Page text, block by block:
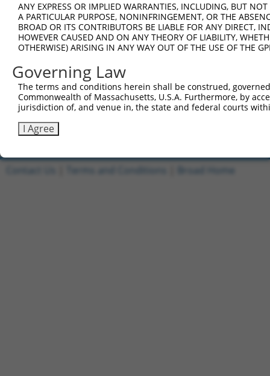
Clone ID DNA Barcode
Vector
ccsbBroadEn_16067
ccsbBroad304_16067
pLX_304
ccsbBroadEn_12984
ccsbBroad304_12984
pLX_304
TRCN0000469304 CTCCTGCAATCATGGACCCCAGTC pLX_317
Download CSV
ANY EXPRESS OR IMPLIED WARRANTIES, INCLUDING, BUT
A PARTICULAR PURPOSE, NONINFRINGEMENT, OR THE
BROAD OR ITS CONTRIBUTORS BE LIABLE FOR ANY DIRECT,
HOWEVER CAUSED AND ON ANY THEORY OF LIABILITY,
OTHERWISE) ARISING IN ANY WAY OUT OF THE USE OF THE
Governing Law
The terms and conditions herein shall be construed,
Commonwealth of Massachusetts, U.S.A. Furthermore, by
jurisdiction of, and venue in, the state and federal courts
I Agree
Broad Home